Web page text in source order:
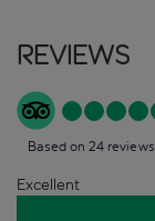
Reviews
Based on 24 reviews
Excellent